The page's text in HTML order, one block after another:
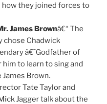
how they joined forces to
James Brownâ€“ The
chose Chadwick
â€˜Godfather of
to learn to sing and
James Brown.
Tate Taylor and
Jagger talk about the